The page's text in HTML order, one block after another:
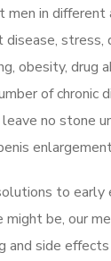
men in
disease, stress,
obesity, drug
of chronic
no stone
to early
be, our
and side